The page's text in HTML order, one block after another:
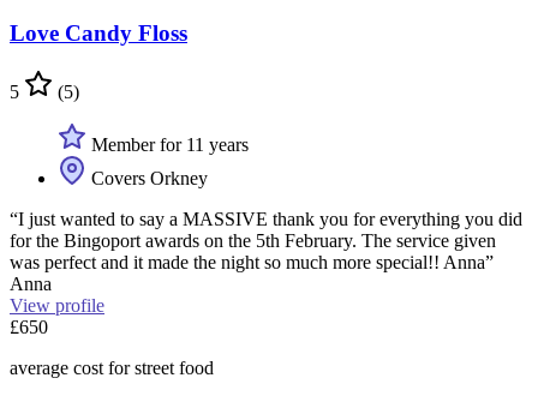
Love Candy Floss
5 (5)
Member for 11 years
Covers Orkney
“I just wanted to say a MASSIVE thank you for everything you did
for the Bingoport awards on the 5th February. The service given
was perfect and it made the night so much more special!! Anna”
Anna
View profile
£650
average cost for street food